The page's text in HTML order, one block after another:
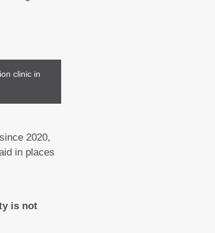
clinic in
2020,
in places
is not